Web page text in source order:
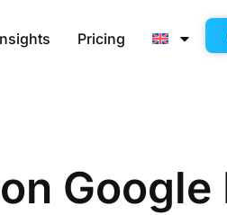
Pricing
Google